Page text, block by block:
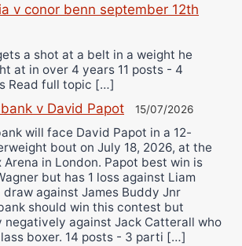
v conor benn september 12th
a shot at a belt in a weight he
at in over 4 years 11 posts - 4
Read full topic […]
v David Papot 15/07/2026
will face David Papot in a 12-
bout on July 18, 2026, at the
Arena in London. Papot best win is
but has 1 loss against Liam
draw against James Buddy Jnr
should win this contest but
negatively against Jack Catterall who
boxer. 14 posts - 3 parti […]